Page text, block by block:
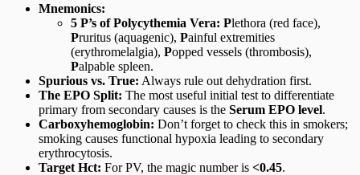
Mnemonics:
5 P’s of Polycythemia Vera: Plethora (red face),
Pruritus (aquagenic), Painful extremities
(erythromelalgia), Popped vessels (thrombosis),
Palpable spleen.
Spurious vs. True: Always rule out dehydration first.
The EPO Split: The most useful initial test to differentiate
primary from secondary causes is the Serum EPO level.
Carboxyhemoglobin: Don’t forget to check this in smokers;
smoking causes functional hypoxia leading to secondary
erythrocytosis.
Target Hct: For PV, the magic number is <0.45.